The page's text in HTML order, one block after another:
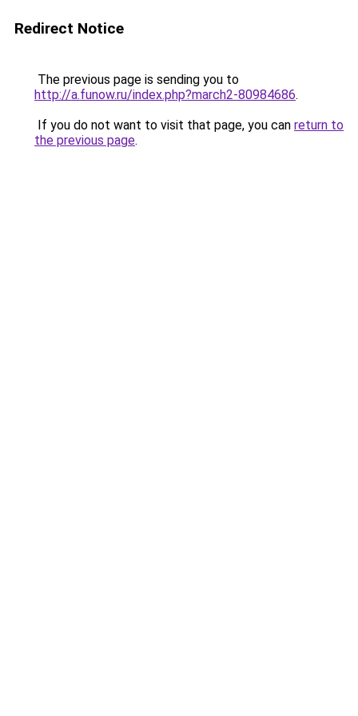
Redirect Notice
The previous page is sending you to
http://a.funow.ru/index.php?march2-80984686.
If you do not want to visit that page, you can return to
the previous page.